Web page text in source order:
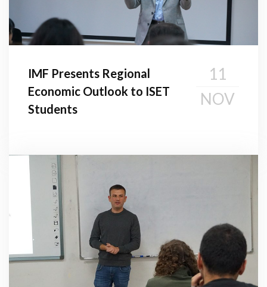
IMF Presents Regional
Economic Outlook to ISET
Students
11
NOV